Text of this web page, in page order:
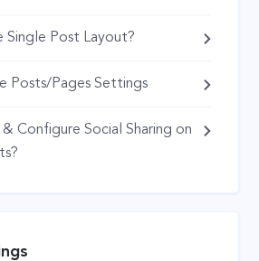
Single Post Layout?
Posts/Pages Settings
Configure Social Sharing on